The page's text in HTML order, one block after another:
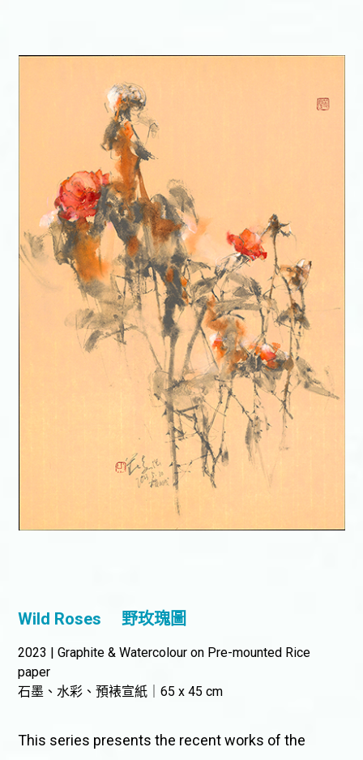
Wild Roses 野玫瑰圖
2023 | Graphite & Watercolour on Pre-mounted Rice
paper
石墨、水彩、預裱宣紙｜65 x 45 cm
This series presents the recent works of the